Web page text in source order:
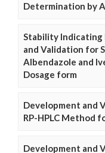
Determination by
Stability Indicating
and Validation for
Albendazole and
Dosage form
Development and
RP-HPLC Method
Development and